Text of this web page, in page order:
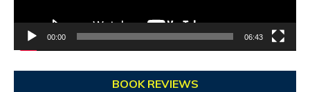
00:00 06:43
BOOK REVIEWS